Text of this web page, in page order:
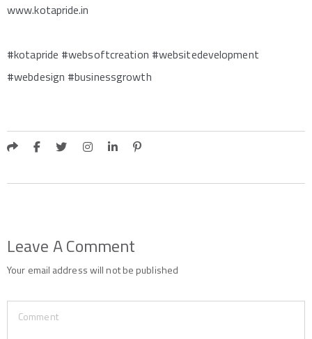
www.kotapride.in
#kotapride #websoftcreation #websitedevelopment
#webdesign #businessgrowth
Leave A Comment
Your email address will not be published